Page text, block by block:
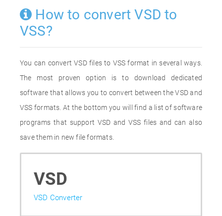
How to convert VSD to
VSS?
You can convert VSD files to VSS format in several ways.
The most proven option is to download dedicated
software that allows you to convert between the VSD and
VSS formats. At the bottom you will find a list of software
programs that support VSD and VSS files and can also
save them in new file formats.
VSD
VSD Converter